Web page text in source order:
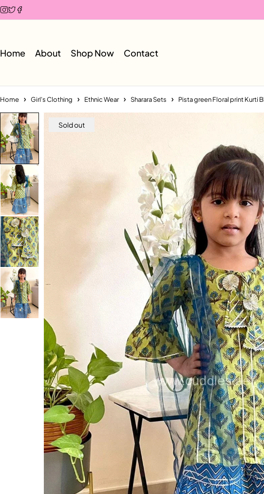
Home About Shop Now Contact
Home Girl's Clothing Ethnic Wear Sharara Sets Pista green Floral print Kurti
Sold out